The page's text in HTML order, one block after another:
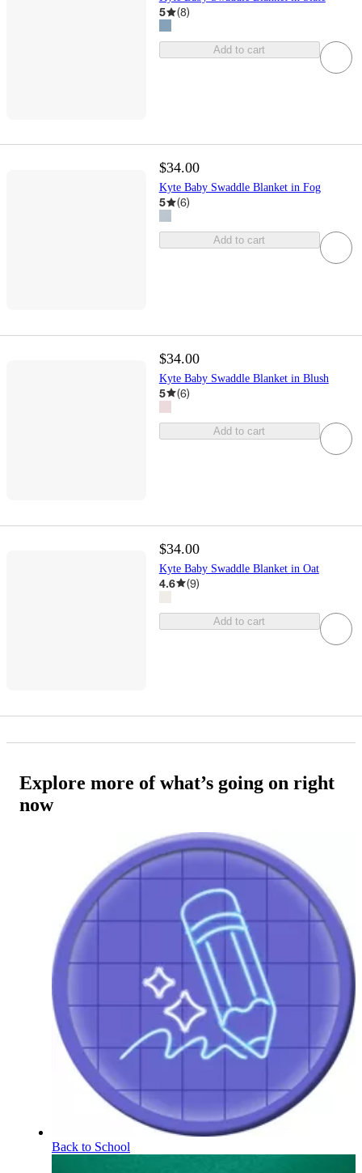
5 (8)
Add to cart
$34.00
Kyte Baby Swaddle Blanket in Fog
5 (6)
Add to cart
$34.00
Kyte Baby Swaddle Blanket in Blush
5 (6)
Add to cart
$34.00
Kyte Baby Swaddle Blanket in Oat
4.6 (9)
Add to cart
Explore more of what’s going on right
now
Back to School